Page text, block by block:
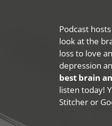
Podcast hosts
look at the
loss to love
depression
best brain
listen today!
Stitcher or